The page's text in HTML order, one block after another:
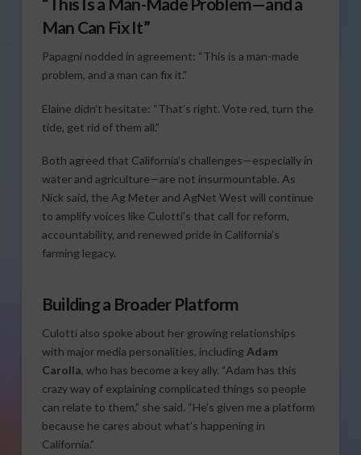
Man Can Fix It”
Papagni nodded in agreement: “This is a man-made
problem, and a man can fix it.”
Elaine didn’t hesitate: “That’s right. Vote red, turn the
tide, get rid of them all.”
Both agreed that California’s challenges—especially in
water and agriculture—are not insurmountable. As
Nick said, the Ag Meter and AgNet West will continue
to amplify voices like Culotti’s that call for reform,
accountability, and renewed pride in California’s
farming legacy.
Building a Broader Platform
Culotti also spoke about her growing relationships
with major media personalities, including Adam
Carolla, who has become a key ally. “Adam has this
crazy way of explaining complicated things so people
can relate to them,” she said. “He’s given me a platform
because he cares about what’s happening in
California.”